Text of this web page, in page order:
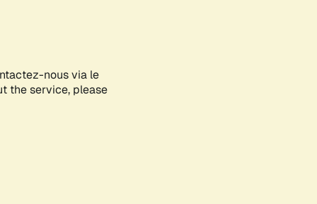
nous via le
the service, please